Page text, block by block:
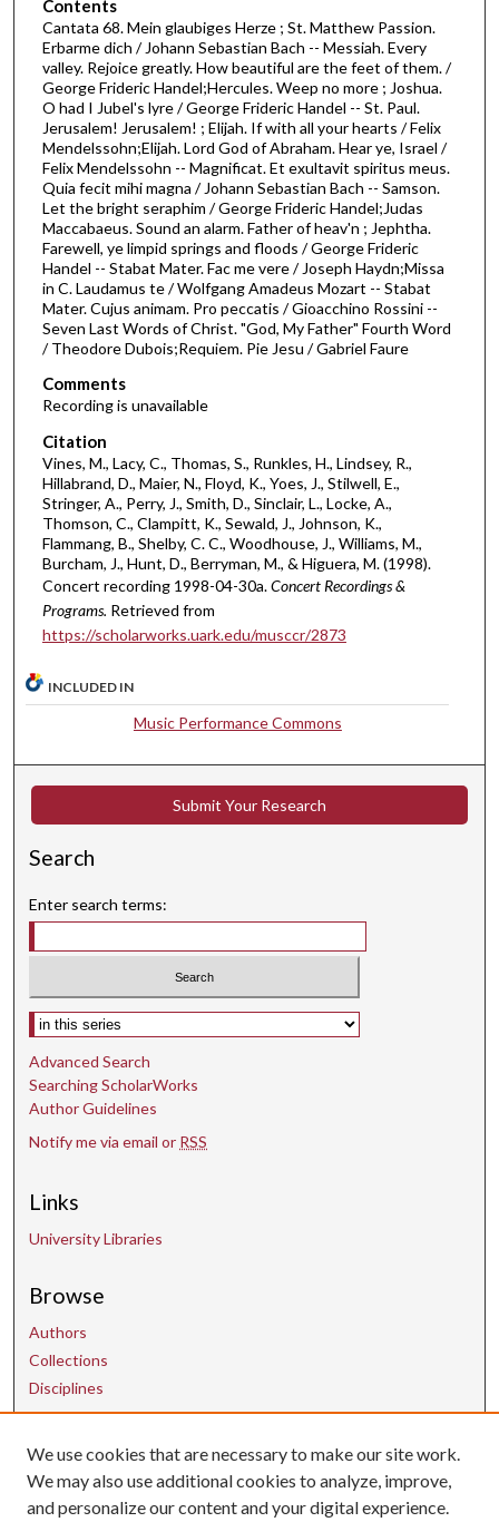
f
1
h
o
u
r
2
3
m
n
t
s
4
6
s
e
c
o
n
d
Contents
Cantata 68. Mein glaubiges Herze ; St. Matthew Passion.
Erbarme dich / Johann Sebastian Bach -- Messiah. Every
valley. Rejoice greatly. How beautiful are the feet of them. /
George Frideric Handel;Hercules. Weep no more ; Joshua.
O had I Jubel's lyre / George Frideric Handel -- St. Paul.
Jerusalem! Jerusalem! ; Elijah. If with all your hearts / Felix
Mendelssohn;Elijah. Lord God of Abraham. Hear ye, Israel /
Felix Mendelssohn -- Magnificat. Et exultavit spiritus meus.
Quia fecit mihi magna / Johann Sebastian Bach -- Samson.
Let the bright seraphim / George Frideric Handel;Judas
Maccabaeus. Sound an alarm. Father of heav'n ; Jephtha.
Farewell, ye limpid springs and floods / George Frideric
Handel -- Stabat Mater. Fac me vere / Joseph Haydn;Missa
in C. Laudamus te / Wolfgang Amadeus Mozart -- Stabat
Mater. Cujus animam. Pro peccatis / Gioacchino Rossini --
Seven Last Words of Christ. "God, My Father" Fourth Word
/ Theodore Dubois;Requiem. Pie Jesu / Gabriel Faure
Comments
Recording is unavailable
Citation
Vines, M., Lacy, C., Thomas, S., Runkles, H., Lindsey, R.,
Hillabrand, D., Maier, N., Floyd, K., Yoes, J., Stilwell, E.,
Stringer, A., Perry, J., Smith, D., Sinclair, L., Locke, A.,
Thomson, C., Clampitt, K., Sewald, J., Johnson, K.,
Flammang, B., Shelby, C. C., Woodhouse, J., Williams, M.,
Burcham, J., Hunt, D., Berryman, M., & Higuera, M. (1998).
Concert recording 1998-04-30a.Concert Recordings &
Programs. Retrieved from
https://scholarworks.uark.edu/musccr/2873
INCLUDED IN
Music Performance Commons
Submit Your Research
Search
Enter search terms:
Select context to search:
Advanced Search
Searching ScholarWorks
Author Guidelines
Notify me via email or RSS
Links
University Libraries
Browse
Authors
Collections
Disciplines
Contact Us
uarepos@uark.edu
We use cookies that are necessary to make our site work.
We may also use additional cookies to analyze, improve,
and personalize our content and your digital experience.